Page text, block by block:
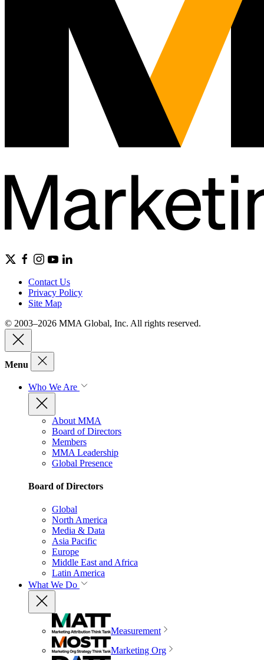
Contact Us
Privacy Policy
Site Map
© 2003–2026 MMA Global, Inc. All rights reserved.
Menu
Who We Are
About MMA
Board of Directors
Members
MMA Leadership
Global Presence
Board of Directors
Global
North America
Media & Data
Asia Pacific
Europe
Middle East and Africa
Latin America
What We Do
Measurement
Marketing Org